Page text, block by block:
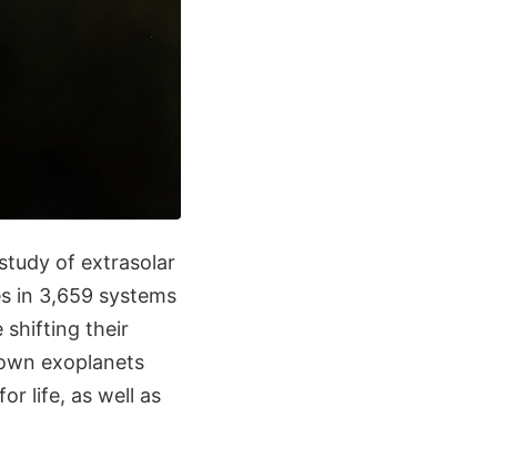
of extrasolar
in 3,659 systems
shifting their
exoplanets
life, as well as